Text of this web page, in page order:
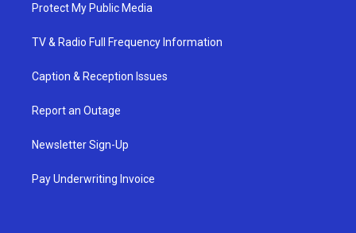
Protect My Public Media
TV & Radio Full Frequency Information
Caption & Reception Issues
Report an Outage
Newsletter Sign-Up
Pay Underwriting Invoice